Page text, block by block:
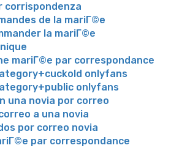
corrispondenza
de la mariГ©e
la mariГ©e
mariГ©e par correspondance
onlyfans
onlyfans
una novia por correo
a una novia
por correo novia
par correspondance